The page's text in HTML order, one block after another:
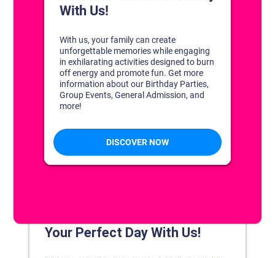
DISCOVER YOUR PERFECT DAY!